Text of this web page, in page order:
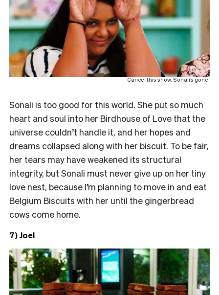
Cancel this show. Sonali’s gone.
Sonali is too good for this world. She put so much
heart and soul into her Birdhouse of Love that the
universe couldn’t handle it, and her hopes and
dreams collapsed along with her biscuit. To be fair,
her tears may have weakened its structural
integrity, but Sonali must never give up on her tiny
love nest, because I’m planning to move in and eat
Belgium Biscuits with her until the gingerbread
cows come home.
7) Joel